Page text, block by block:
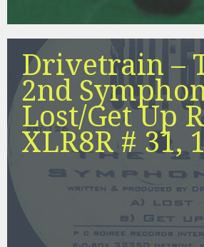
Drivetrain –
2nd
Lost/Get Up
XLR8R # 31,